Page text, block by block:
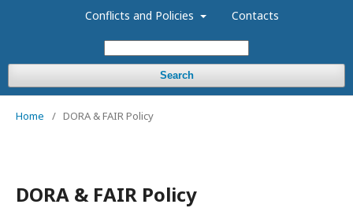
Conflicts and Policies Contacts
Search
Home / DORA & FAIR Policy
DORA & FAIR Policy